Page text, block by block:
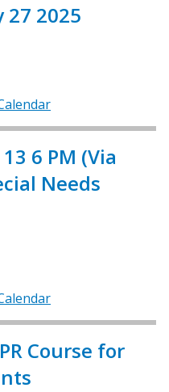
27 2025
6 PM (Via
Needs
Course for